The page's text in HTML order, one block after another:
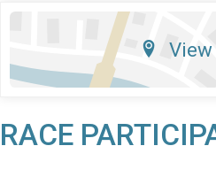
RACE